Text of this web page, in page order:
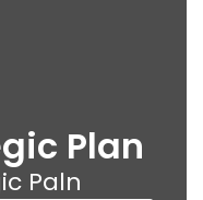
Plan
Paln